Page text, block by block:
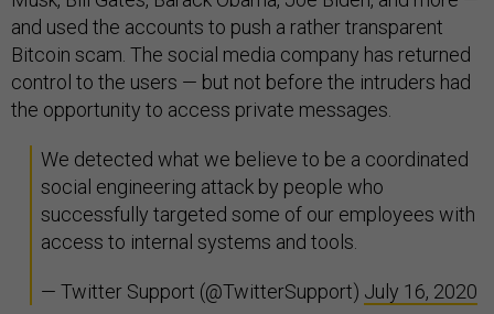
and used the accounts to push a rather transparent
Bitcoin scam. The social media company has returned
control to the users — but not before the intruders had
the opportunity to access private messages.
We detected what we believe to be a coordinated
social engineering attack by people who
successfully targeted some of our employees with
access to internal systems and tools.
— Twitter Support (@TwitterSupport) July 16, 2020